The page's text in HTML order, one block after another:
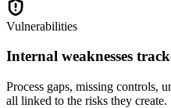
Vulnerabilities
Internal weaknesses
Process gaps, missing controls,
all linked to the risks they create.